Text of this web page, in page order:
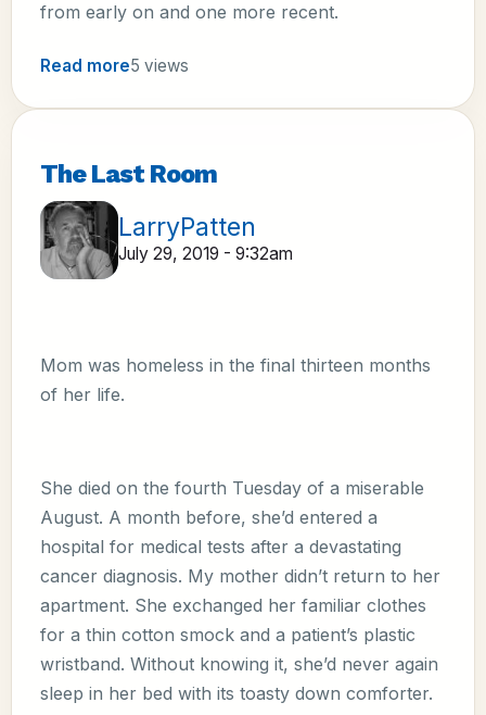
from early on and one more recent.
Read more5 views
The Last Room
LarryPatten
July 29, 2019 - 9:32am
Mom was homeless in the final thirteen months
of her life.
She died on the fourth Tuesday of a miserable
August. A month before, she’d entered a
hospital for medical tests after a devastating
cancer diagnosis. My mother didn’t return to her
apartment. She exchanged her familiar clothes
for a thin cotton smock and a patient’s plastic
wristband. Without knowing it, she’d never again
sleep in her bed with its toasty down comforter.